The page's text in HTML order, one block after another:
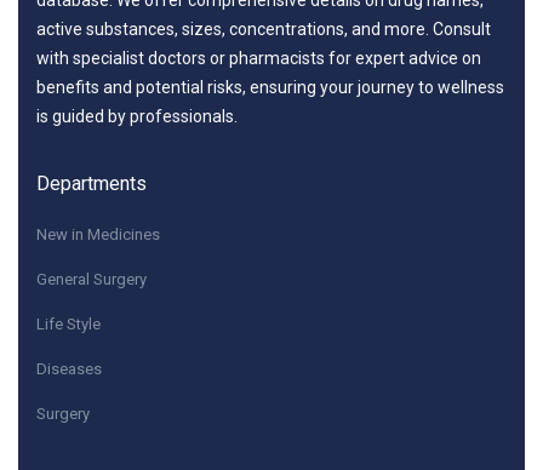
active substances, sizes, concentrations, and more. Consult
with specialist doctors or pharmacists for expert advice on
benefits and potential risks, ensuring your journey to wellness
is guided by professionals.
Departments
New in Medicines
General Surgery
Life Style
Diseases
Surgery